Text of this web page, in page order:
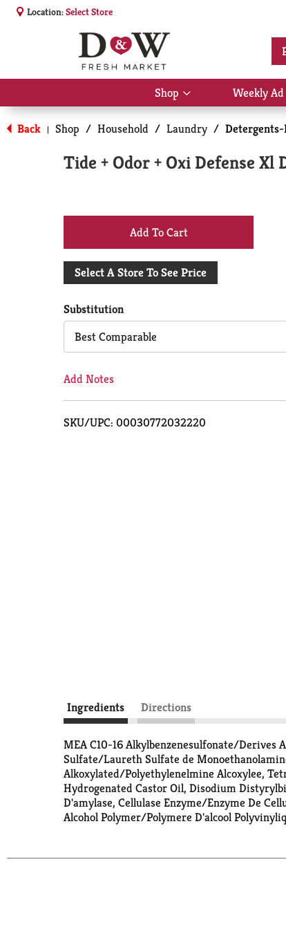
Location:Select Store
Shop
Show
submenu
for
Shop
Weekly Ad
Back | Shop / Household / Laundry /
Tide + Odor + Oxi Defense Xl
+
Add
Cart
Select A Store To See Price
Substitution
Best Comparable
Add Notes
SKU/UPC: 00030772032220
Ingredients Directions
MEA C10-16 Alkylbenzenesulfonate/Derives
Sulfate/Laureth Sulfate de
Alkoxylated/Polyethylenelmine Alcoxylee,
Hydrogenated Castor Oil, Disodium
D'amylase, Cellulase Enzyme/Enzyme De
Alcohol Polymer/Polymere D'alcool